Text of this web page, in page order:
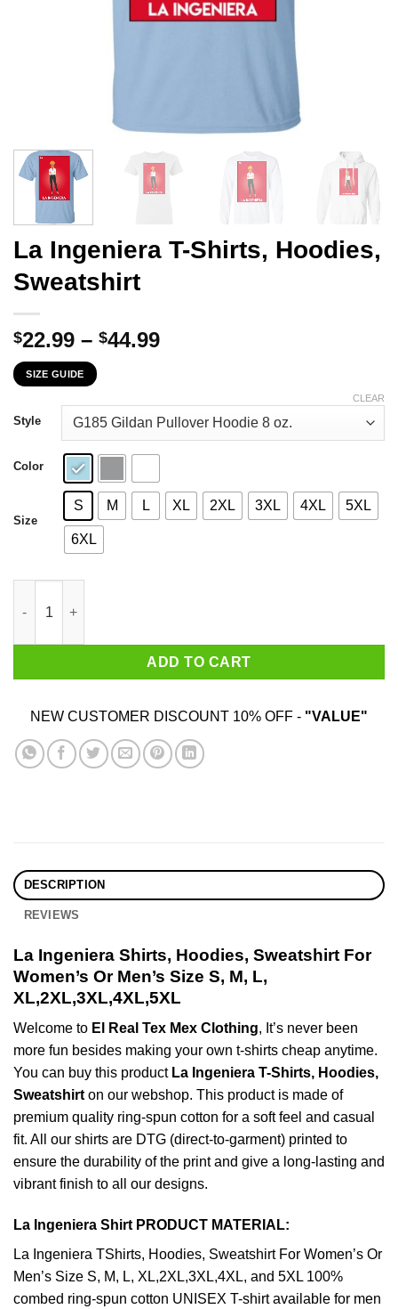
La Ingeniera T-Shirts, Hoodies,
Sweatshirt
$22.99 – $44.99Price
through
$44.99
SIZE GUIDE
Style
Color
Size
S M L XL 2XL 3XL 4XL 5XL
6XL
CLEAR
ADD TO CART
NEW CUSTOMER DISCOUNT 10% OFF - "VALUE"
DESCRIPTION
REVIEWS
La Ingeniera Shirts, Hoodies, Sweatshirt For
Women’s Or Men’s Size S, M, L,
XL,2XL,3XL,4XL,5XL
Welcome to El Real Tex Mex Clothing, It’s never been
more fun besides making your own t-shirts cheap anytime.
You can buy this product La Ingeniera T-Shirts, Hoodies,
Sweatshirton our webshop. This product is made of
premium quality ring-spun cotton for a soft feel and casual
fit. All our shirts are DTG (direct-to-garment) printed to
ensure the durability of the print and give a long-lasting and
vibrant finish to all our designs.
La Ingeniera Shirt PRODUCT MATERIAL:
La Ingeniera TShirts, Hoodies, Sweatshirt For Women’s Or
Men’s Size S, M, L, XL,2XL,3XL,4XL, and 5XL 100%
combed ring-spun cotton UNISEX T-shirt available for men